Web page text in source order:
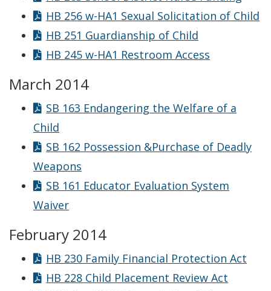
HB 256 w-HA1 Sexual Solicitation of Child
HB 251 Guardianship of Child
HB 245 w-HA1 Restroom Access
March 2014
SB 163 Endangering the Welfare of a
Child
SB 162 Possession &Purchase of Deadly
Weapons
SB 161 Educator Evaluation System
Waiver
February 2014
HB 230 Family Financial Protection Act
HB 228 Child Placement Review Act